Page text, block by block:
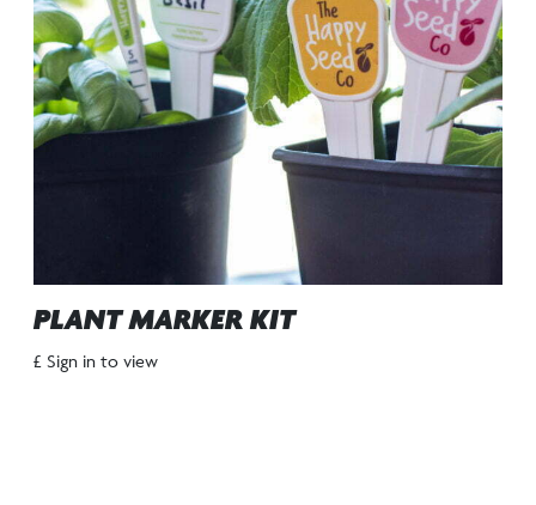
PLANT MARKER KIT
£ Sign in to view